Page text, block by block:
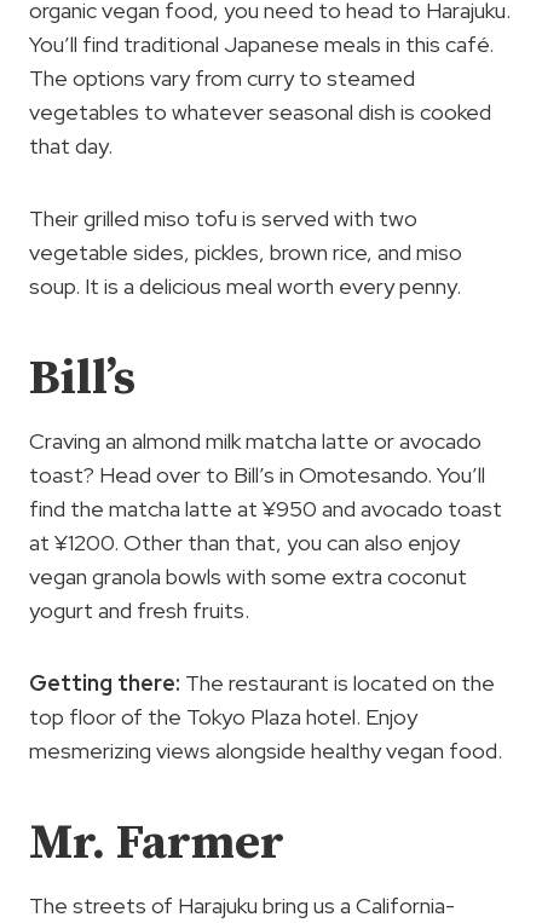
organic vegan food, you need to head to Harajuku.
You’ll find traditional Japanese meals in this café.
The options vary from curry to steamed
vegetables to whatever seasonal dish is cooked
that day.
Their grilled miso tofu is served with two
vegetable sides, pickles, brown rice, and miso
soup. It is a delicious meal worth every penny.
Bill’s
Craving an almond milk matcha latte or avocado
toast? Head over to Bill’s in Omotesando. You’ll
find the matcha latte at ¥950 and avocado toast
at ¥1200. Other than that, you can also enjoy
vegan granola bowls with some extra coconut
yogurt and fresh fruits.
Getting there: The restaurant is located on the
top floor of the Tokyo Plaza hotel. Enjoy
mesmerizing views alongside healthy vegan food.
Mr. Farmer
The streets of Harajuku bring us a California-